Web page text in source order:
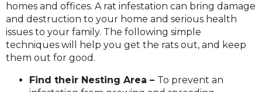
homes and offices. A rat infestation can bring damage
and destruction to your home and serious health
issues to your family. The following simple
techniques will help you get the rats out, and keep
them out for good.
Find their Nesting Area – To prevent an